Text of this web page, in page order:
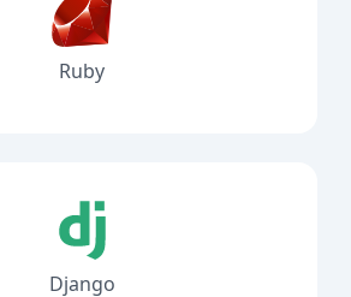
Ruby
Django